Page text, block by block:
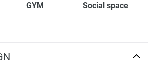
GYM Social space